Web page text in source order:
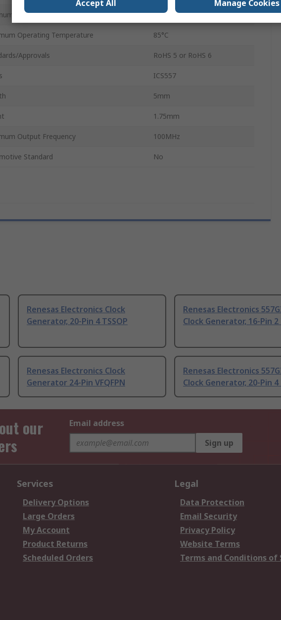
Operating Temperature -40°C
Operating Temperature 85°C
Approvals RoHS 5 or RoHS 6
ICS557
5mm
1.75mm
Output Frequency 100MHz
Standard No
Renesas Electronics Clock
Generator, 20-Pin 4 TSSOP
Renesas Electronics
Clock Generator, 16-Pin 2
Renesas Electronics Clock
Generator 24-Pin VFQFPN
Renesas Electronics
Clock Generator, 20-Pin 4
our
Email address
Sign up
Services
Delivery Options
Large Orders
My Account
Product Returns
Scheduled Orders
Legal
Data Protection
Email Security
Privacy Policy
Website Terms
Terms and Conditions of
Accept All Manage Cookies